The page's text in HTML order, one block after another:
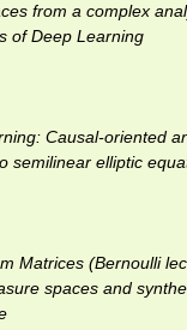
from a complex
of Deep Learning
Causal-oriented
semilinear elliptic
Matrices (Bernoulli
spaces and